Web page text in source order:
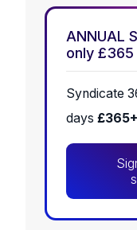
ANNUAL
only £365
Syndicate
days